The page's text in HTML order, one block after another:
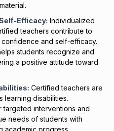
Efficacy: Individualized
teachers contribute to
and self-efficacy.
students recognize and
a positive attitude toward
: Certified teachers are
learning disabilities.
interventions and
needs of students with
academic progress.